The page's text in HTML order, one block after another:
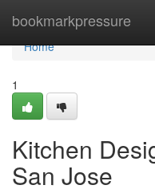
bookmarkpressure
Home
Home
1
Kitchen
San Jose